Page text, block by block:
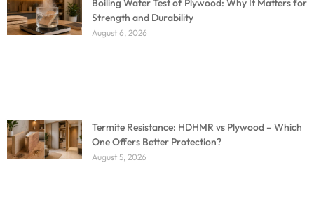
Boiling Water Test of Plywood: Why It Matters for
Strength and Durability
August 6, 2026
Termite Resistance: HDHMR vs Plywood – Which
One Offers Better Protection?
August 5, 2026